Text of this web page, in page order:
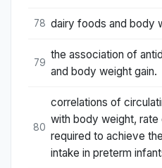
78 dairy foods and body
79
the association of
and body weight gain.
80
correlations of
with body weight, rate
required to achieve
intake in preterm